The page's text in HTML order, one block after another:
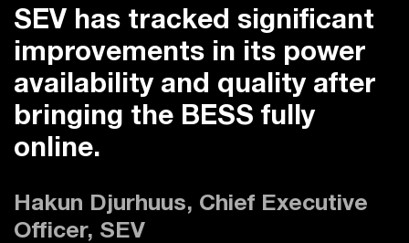
SEV has tracked significant
improvements in its power
availability and quality after
bringing the BESS fully
online.
Hakun Djurhuus, Chief Executive
Officer, SEV